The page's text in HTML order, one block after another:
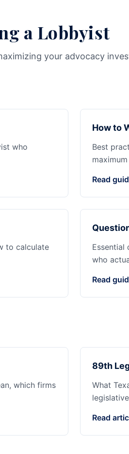
a Lobbyist
your advocacy
who
How to
Best
Read
to calculate
Essential
who
Read
which firms
89th
What
Read